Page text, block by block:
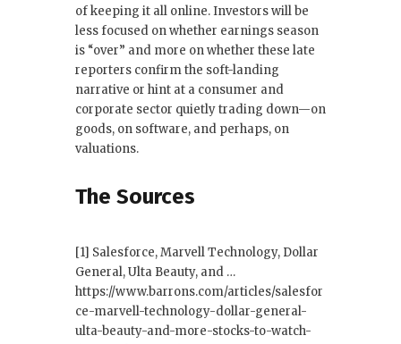
of keeping it all online. Investors will be
less focused on whether earnings season
is “over” and more on whether these late
reporters confirm the soft-landing
narrative or hint at a consumer and
corporate sector quietly trading down—on
goods, on software, and perhaps, on
valuations.
The Sources
[1] Salesforce, Marvell Technology, Dollar
General, Ulta Beauty, and …
https://www.barrons.com/articles/salesfor
ce-marvell-technology-dollar-general-
ulta-beauty-and-more-stocks-to-watch-